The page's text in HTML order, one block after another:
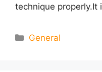
technique
Categories
General